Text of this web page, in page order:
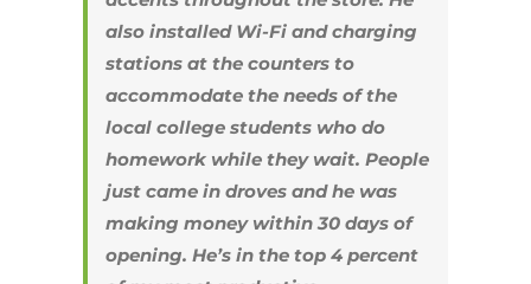
also installed Wi-Fi and charging
stations at the counters to
accommodate the needs of the
local college students who do
homework while they wait. People
just came in droves and he was
making money within 30 days of
opening. He’s in the top 4 percent